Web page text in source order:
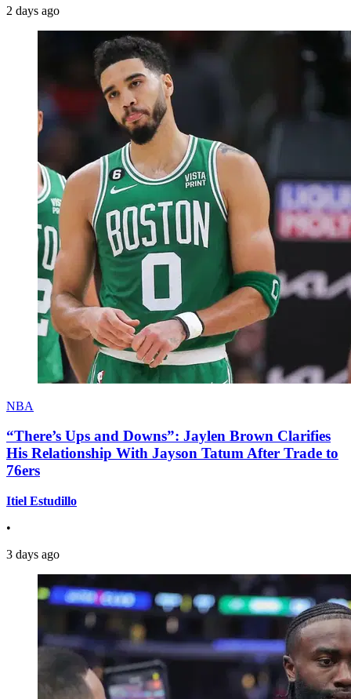
2 days ago
NBA
“There’s Ups and Downs”: Jaylen Brown Clarifies
His Relationship With Jayson Tatum After Trade to
76ers
Itiel Estudillo
•
3 days ago